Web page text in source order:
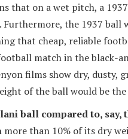
that on a wet pitch, a
Furthermore, the 1937
that cheap, reliable
match in the black-
films show dry, dusty,
of the ball would be
ball compared to, say,
than 10% of its dry